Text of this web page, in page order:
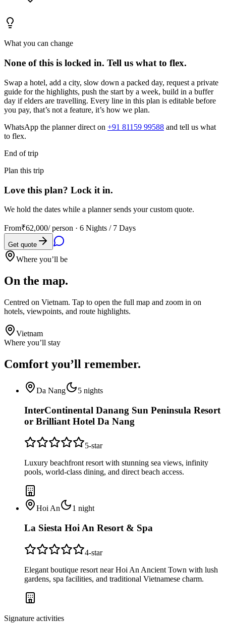
What you can change
None of this is locked in. Tell us what to flex.
Swap a hotel, add a city, slow down a packed day, request a private
guide for the highlights, push the start by a week, build in a buffer
day if elders are travelling. Every line in this plan is editable before
you pay, that’s not a feature, it’s how we plan.
WhatsApp the planner direct on +91 81159 99588 and tell us what
to flex.
End of trip
Plan this trip
Love this plan? Lock it in.
We hold the dates while a planner sends your custom quote.
From₹62,000/ person · 6 Nights / 7 Days
Get quote
Where you’ll be
On the map.
Centred on Vietnam. Tap to open the full map and zoom in on
hotels, viewpoints, and route highlights.
Vietnam
Where you’ll stay
Comfort you’ll remember.
Da Nang 5 nights
InterContinental Danang Sun Peninsula Resort
or Brilliant Hotel Da Nang
5-star
Luxury beachfront resort with stunning sea views, infinity
pools, world-class dining, and direct beach access.
Hoi An 1 night
La Siesta Hoi An Resort & Spa
4-star
Elegant boutique resort near Hoi An Ancient Town with lush
gardens, spa facilities, and traditional Vietnamese charm.
Signature activities